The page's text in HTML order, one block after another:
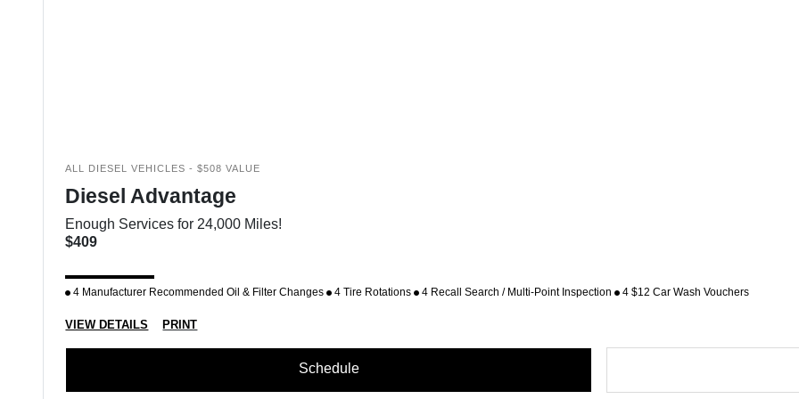
ALL DIESEL VEHICLES - $508 VALUE
Diesel Advantage
Enough Services for 24,000 Miles!
$409
4 Manufacturer Recommended Oil & Filter Changes 4 Tire Rotations 4 Recall Search / Multi-Point Inspection 4 $12 Car Wash Vouchers
VIEW DETAILS PRINT
Schedule